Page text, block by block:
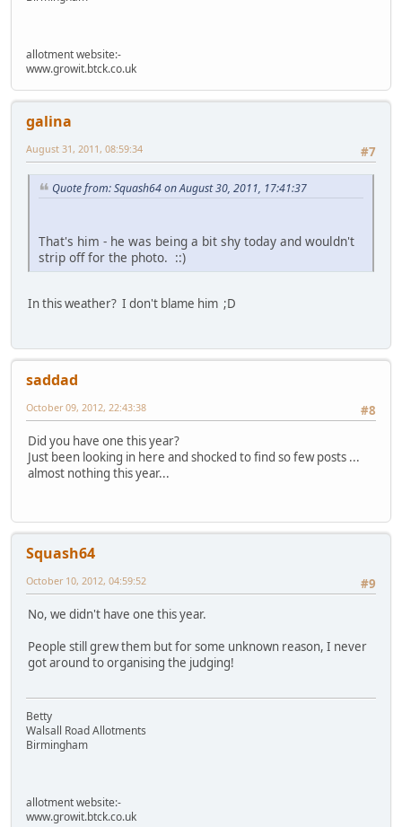
allotment website:-
www.growit.btck.co.uk
galina
#7
August 31, 2011, 08:59:34
Quote from: Squash64 on August 30, 2011, 17:41:37
That's him - he was being a bit shy today and wouldn't
strip off for the photo. ::)
In this weather? I don't blame him ;D
saddad
#8
October 09, 2012, 22:43:38
Did you have one this year?
Just been looking in here and shocked to find so few posts ...
almost nothing this year...
Squash64
#9
October 10, 2012, 04:59:52
No, we didn't have one this year.
People still grew them but for some unknown reason, I never
got around to organising the judging!
Betty
Walsall Road Allotments
Birmingham
allotment website:-
www.growit.btck.co.uk